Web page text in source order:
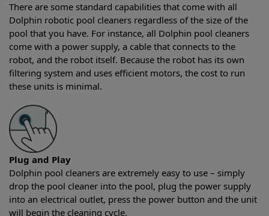
There are some standard capabilities that come with all
Dolphin robotic pool cleaners regardless of the size of the
pool that you have. For instance, all Dolphin pool cleaners
come with a power supply, a cable that connects to the
robot, and the robot itself. Because the robot has its own
filtering system and uses efficient motors, the cost to run
these units is minimal.
Plug and Play
Dolphin pool cleaners are extremely easy to use – simply
drop the pool cleaner into the pool, plug the power supply
into an electrical outlet, press the power button and the unit
will begin the cleaning cycle.